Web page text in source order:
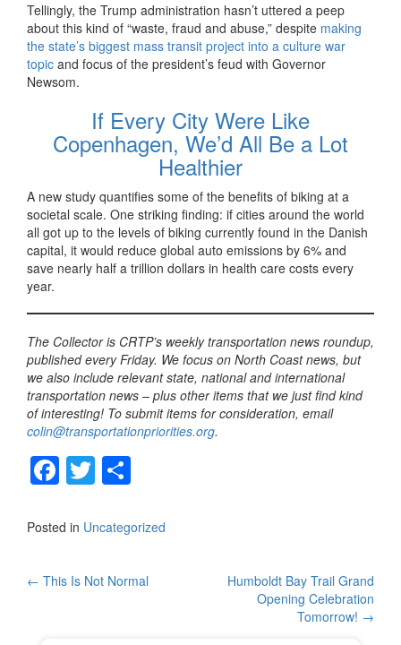
Tellingly, the Trump administration hasn’t uttered a peep
about this kind of “waste, fraud and abuse,” despite making
the state’s biggest mass transit project into a culture war
topic and focus of the president’s feud with Governor
Newsom.
If Every City Were Like
Copenhagen, We’d All Be a Lot
Healthier
A new study quantifies some of the benefits of biking at a
societal scale. One striking finding: if cities around the world
all got up to the levels of biking currently found in the Danish
capital, it would reduce global auto emissions by 6% and
save nearly half a trillion dollars in health care costs every
year.
The Collector is CRTP’s weekly transportation news roundup,
published every Friday. We focus on North Coast news, but
we also include relevant state, national and international
transportation news – plus other items that we just find kind
of interesting! To submit items for consideration, email
colin@transportationpriorities.org.
F
a
c
b
T
wi
tt ar
Posted in Uncategorized
Post
← This Is Not Normal
Humboldt Bay Trail Grand
Opening Celebration
Tomorrow! →